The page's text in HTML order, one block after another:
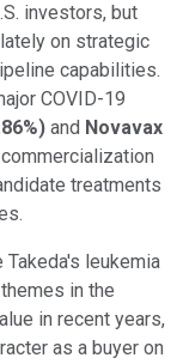
investors, but
on strategic
capabilities.
COVID-19
) and Novavax
treatments
leukemia
in the
in recent years,
as a buyer on